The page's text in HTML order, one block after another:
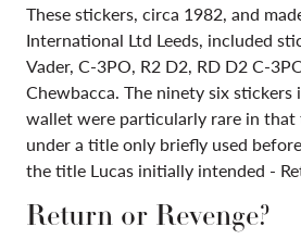
These stickers, circa 1982, and
International Ltd Leeds, included
Vader, C-3PO, R2 D2, RD D2 C-
Chewbacca. The ninety six
wallet were particularly rare in that
under a title only briefly used
the title Lucas initially intended -
Return or Revenge?